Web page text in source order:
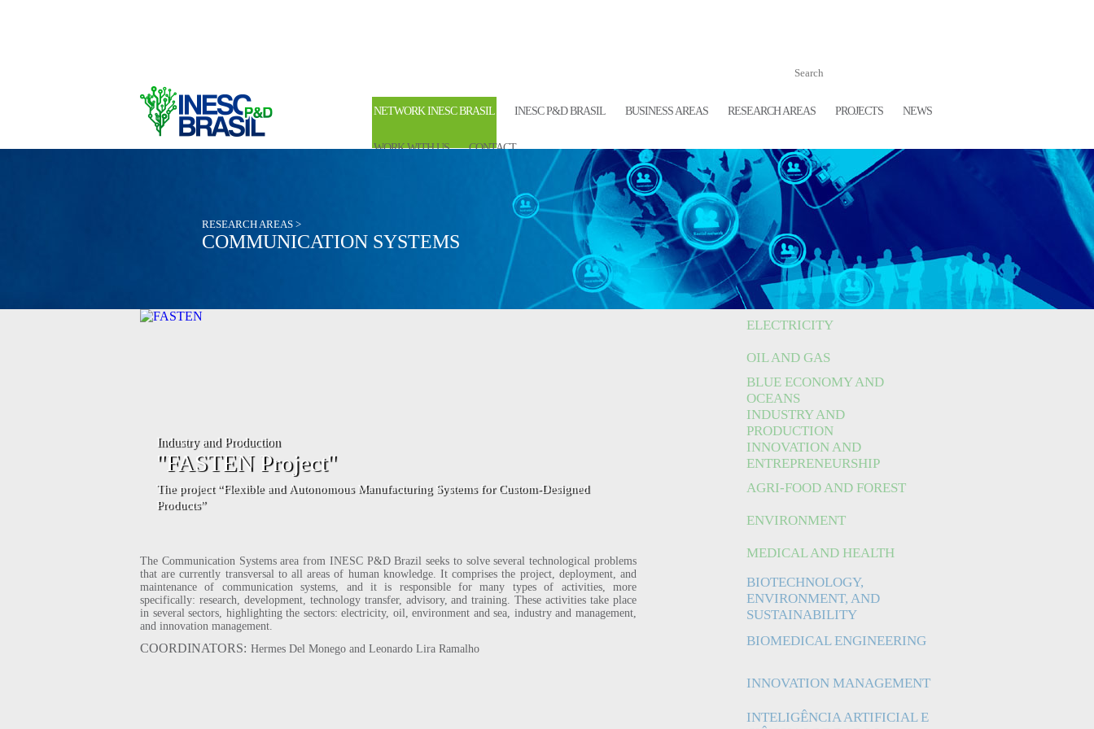
NETWORK INESC BRASIL INESC P&D BRASIL BUSINESS AREAS RESEARCH AREAS PROJECTS NEWS
WORK WITH US CONTACT
RESEARCH AREAS >
COMMUNICATION SYSTEMS
Project"
project “Flexible and Autonomous Manufacturing Systems for Custom-Designed
The Communication Systems area from INESC P&D Brazil seeks to solve several technological problems
that are currently transversal to all areas of human knowledge. It comprises the project, deployment, and
maintenance of communication systems, and it is responsible for many types of activities, more
specifically: research, development, technology transfer, advisory, and training. These activities take place
in several sectors, highlighting the sectors: electricity, oil, environment and sea, industry and management,
and innovation management.
COORDINATORS: Hermes Del Monego and Leonardo Lira Ramalho
ELECTRICITY
OIL AND GAS
BLUE ECONOMY AND
OCEANS
INDUSTRY AND
PRODUCTION
INNOVATION AND
ENTREPRENEURSHIP
AGRI-FOOD AND FOREST
ENVIRONMENT
MEDICAL AND HEALTH
BIOTECHNOLOGY,
ENVIRONMENT, AND
SUSTAINABILITY
BIOMEDICAL ENGINEERING
INNOVATION MANAGEMENT
INTELIGÊNCIA ARTIFICIAL E